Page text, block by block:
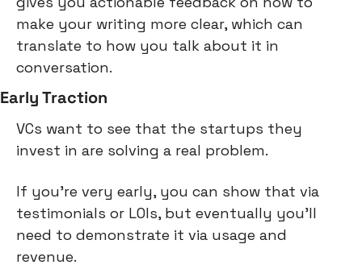
make your writing more clear, which can
translate to how you talk about it in
conversation.
Early Traction
VCs want to see that the startups they
invest in are solving a real problem.
If you're very early, you can show that via
testimonials or LOIs, but eventually you'll
need to demonstrate it via usage and
revenue.